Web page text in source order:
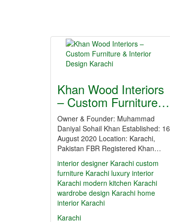
Khan Wood Interiors
– Custom Furniture…
Owner & Founder: Muhammad
Daniyal Sohail Khan Established: 16
August 2020 Location: Karachi,
Pakistan FBR Registered Khan…
interior designer Karachi custom
furniture Karachi luxury interior
Karachi modern kitchen Karachi
wardrobe design Karachi home
interior Karachi
Karachi